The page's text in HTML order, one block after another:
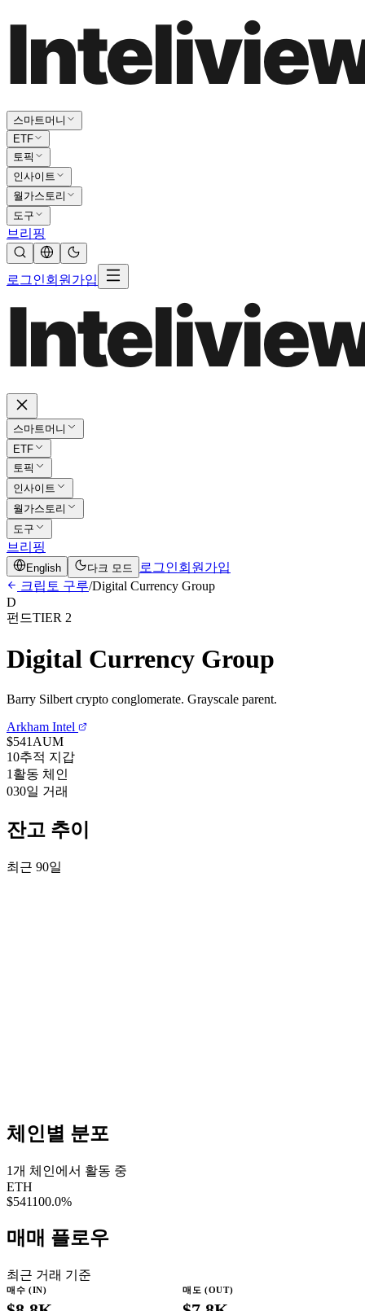
스마트머니
ETF
토픽
인사이트
월가스토리
도구
브리핑
로그인회원가입
스마트머니
ETF
토픽
인사이트
월가스토리
도구
브리핑
English 다크 모드 로그인회원가입
크립토 구루/Digital Currency Group
D
펀드TIER 2
Digital Currency Group
Barry Silbert crypto conglomerate. Grayscale parent.
Arkham Intel
$541 AUM
10추적 지갑
1 활동 체인
030일 거래
잔고 추이
최근 90일
체인별 분포
1개 체인에서 활동 중
ETH
$541100.0%
매매 플로우
최근 거래 기준
매수 (IN) 매도 (OUT)